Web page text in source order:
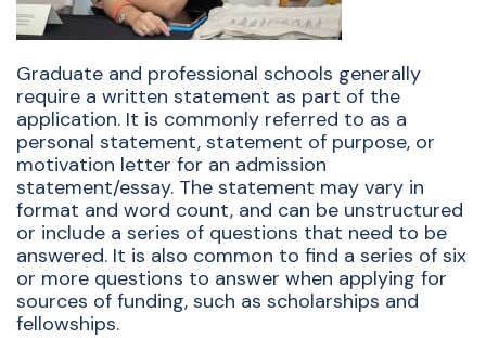
Graduate and professional schools generally
require a written statement as part of the
application. It is commonly referred to as a
personal statement, statement of purpose, or
motivation letter for an admission
statement/essay. The statement may vary in
format and word count, and can be unstructured
or include a series of questions that need to be
answered. It is also common to find a series of six
or more questions to answer when applying for
sources of funding, such as scholarships and
fellowships.